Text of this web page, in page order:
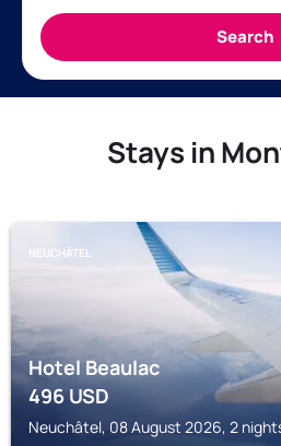
Stays in
NEUCHÂTEL
Hotel Beaulac
496USD
Neuchâtel, 08 August 2026, 2